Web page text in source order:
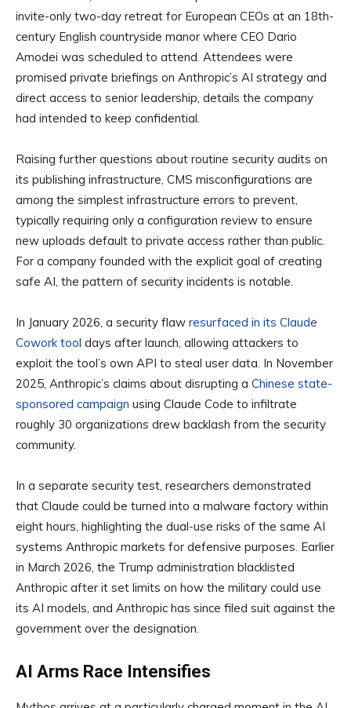
invite-only two-day retreat for European CEOs at an 18th-
century English countryside manor where CEO Dario
Amodei was scheduled to attend. Attendees were
promised private briefings on Anthropic’s AI strategy and
direct access to senior leadership, details the company
had intended to keep confidential.
Raising further questions about routine security audits on
its publishing infrastructure, CMS misconfigurations are
among the simplest infrastructure errors to prevent,
typically requiring only a configuration review to ensure
new uploads default to private access rather than public.
For a company founded with the explicit goal of creating
safe AI, the pattern of security incidents is notable.
In January 2026, a security flaw resurfaced in its Claude
Cowork tool days after launch, allowing attackers to
exploit the tool’s own API to steal user data. In November
2025, Anthropic’s claims about disrupting a Chinese state-
sponsored campaign using Claude Code to infiltrate
roughly 30 organizations drew backlash from the security
community.
In a separate security test, researchers demonstrated
that Claude could be turned into a malware factory within
eight hours, highlighting the dual-use risks of the same AI
systems Anthropic markets for defensive purposes. Earlier
in March 2026, the Trump administration blacklisted
Anthropic after it set limits on how the military could use
its AI models, and Anthropic has since filed suit against the
government over the designation.
AI Arms Race Intensifies